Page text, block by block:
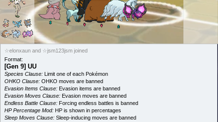
☆elonxaun and ☆jsm123jsm joined
Format:
[Gen 9] UU
Species Clause: Limit one of each Pokémon
OHKO Clause: OHKO moves are banned
Evasion Items Clause: Evasion items are banned
Evasion Moves Clause: Evasion moves are banned
Endless Battle Clause: Forcing endless battles is banned
HP Percentage Mod: HP is shown in percentages
Sleep Moves Clause: Sleep-inducing moves are banned